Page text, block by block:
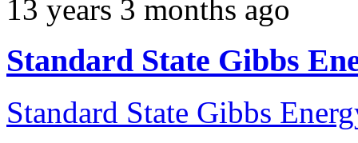
13 years 3 months ago
Standard State Gibbs
Standard State Gibbs